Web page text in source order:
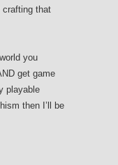
crafting that
you
get game
playable
then I’ll be